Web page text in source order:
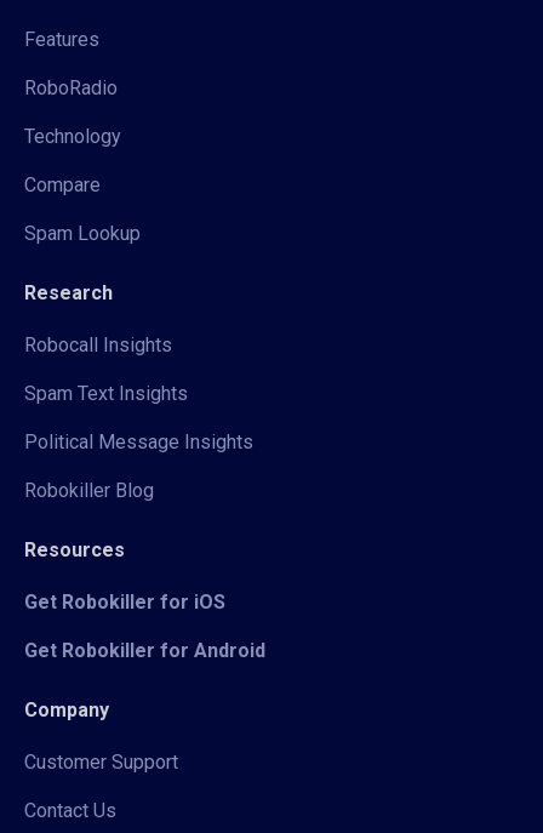
Features
RoboRadio
Technology
Compare
Spam Lookup
Research
Robocall Insights
Spam Text Insights
Political Message Insights
Robokiller Blog
Resources
Get Robokiller for iOS
Get Robokiller for Android
Company
Customer Support
Contact Us